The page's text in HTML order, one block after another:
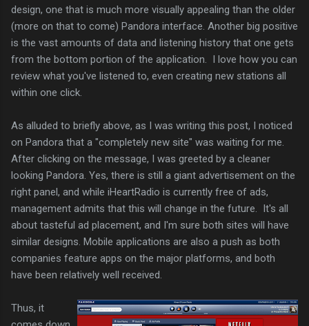
design, one that is much more visually appealing than the older
(more on that to come) Pandora interface. Another big positive
is the vast amounts of data and listening history that one gets
from the bottom portion of the application. I love how you can
review what you've listened to, even creating new stations all
within one click.
As alluded to briefly above, as I was writing this post, I noticed
on Pandora that a "completely new site" was waiting for me.
After clicking on the message, I was greeted by a cleaner
looking Pandora. Yes, there is still a giant advertisement on the
right panel, and while iHeartRadio is currently free of ads,
management admits that this will change in the future. It's all
about tasteful ad placement, and I'm sure both sites will have
similar designs. Mobile applications are also a push as both
companies feature apps on the major platforms, and both
have been relatively well received.
Thus, it